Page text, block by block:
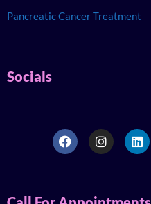
Pancreatic Cancer Treatment
Socials